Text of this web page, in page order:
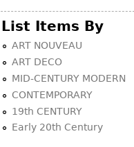
List Items By
ART NOUVEAU
ART DECO
MID-CENTURY MODERN
CONTEMPORARY
19th CENTURY
Early 20th Century